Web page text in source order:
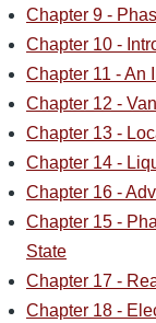
Chapter 9 -
Chapter 10 -
Chapter 11 - An
Chapter 12 -
Chapter 13 -
Chapter 14 -
Chapter 16 -
Chapter 15 -
State
Chapter 17 -
Chapter 18 -